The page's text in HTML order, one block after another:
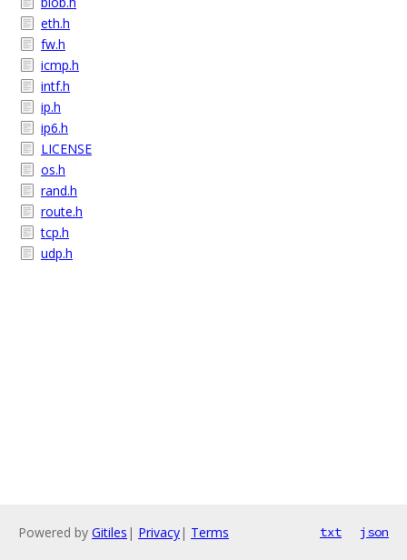
eth.h
fw.h
icmp.h
intf.h
ip.h
ip6.h
LICENSE
os.h
rand.h
route.h
tcp.h
udp.h
Powered by Gitiles | Privacy| Terms txt json